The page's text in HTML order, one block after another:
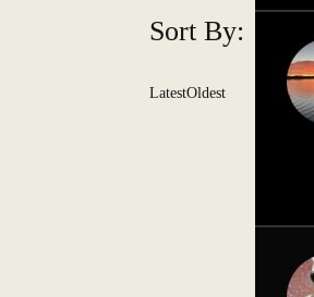
Sort By:
LatestOldest